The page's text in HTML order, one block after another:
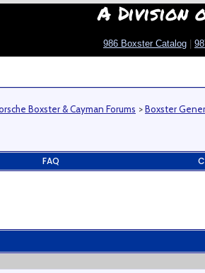
A Division
986 Boxster Catalog
Boxster & Cayman Forums >Boxster
FAQ